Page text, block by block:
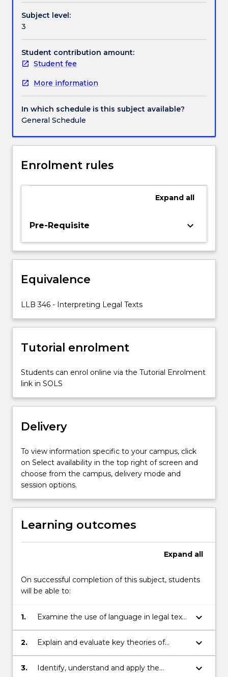
the
principles
and
practice
of
interpretation.
Much
of
a
graduate's
today,
as
in
another
involves
legislation.
subject
builds
For
more
click
the
Read
More
button
below.
Subject level:
3
Student contribution amount:
Student fee
More information
In which schedule is this subject available?
General Schedule
Enrolment rules
Expand all
Pre-Requisite keyboard_arrow_down
Equivalence
LLB 346 - Interpreting Legal Texts
Tutorial enrolment
Students can enrol online via the Tutorial Enrolment
link in SOLS
Delivery
To view information specific to your campus, click
on Select availability in the top right of screen and
choose from the campus, delivery mode and
session options.
Learning outcomes
Expand all
On successful completion of this subject, students
will be able to:
1.
Examine the use of language in legal texts
in general and statutory language in
particular;
keyboard_arrow_down
2.
Explain and evaluate key theories of
statutory interpretation;
keyboard_arrow_down
3.
Identify, understand and apply the
keyboard_arrow_down